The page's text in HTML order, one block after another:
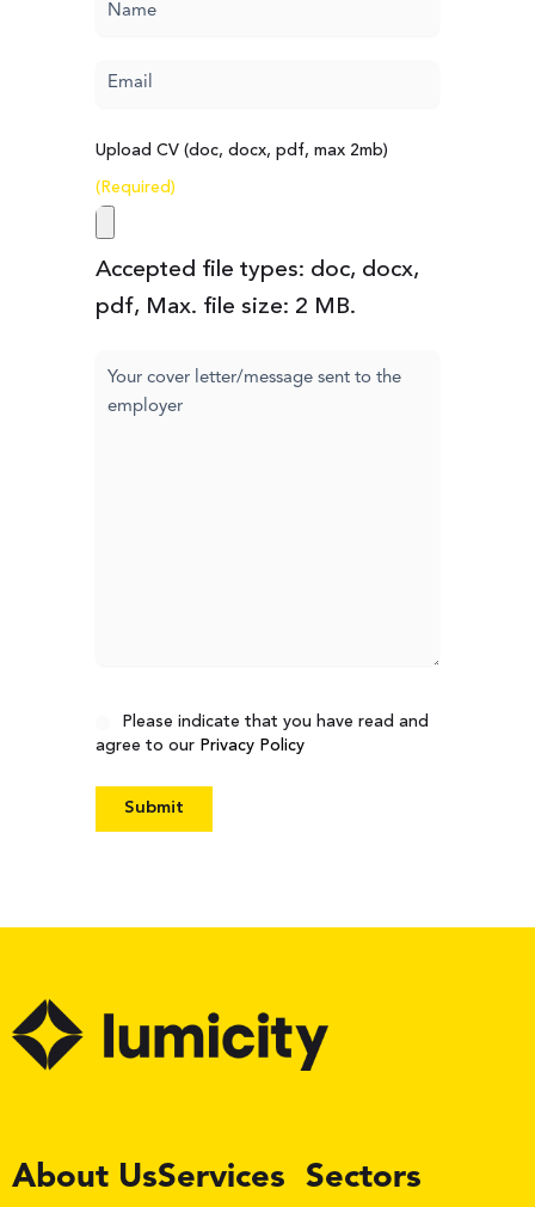
Email (Required)
Upload CV (doc, docx, pdf, max 2mb)
(Required)
Accepted file types: doc, docx,
pdf, Max. file size: 2 MB.
letter
ConsentPlease indicate that you have read and
agree to our Privacy Policy
About Us
LinkedIn
Services Sectors